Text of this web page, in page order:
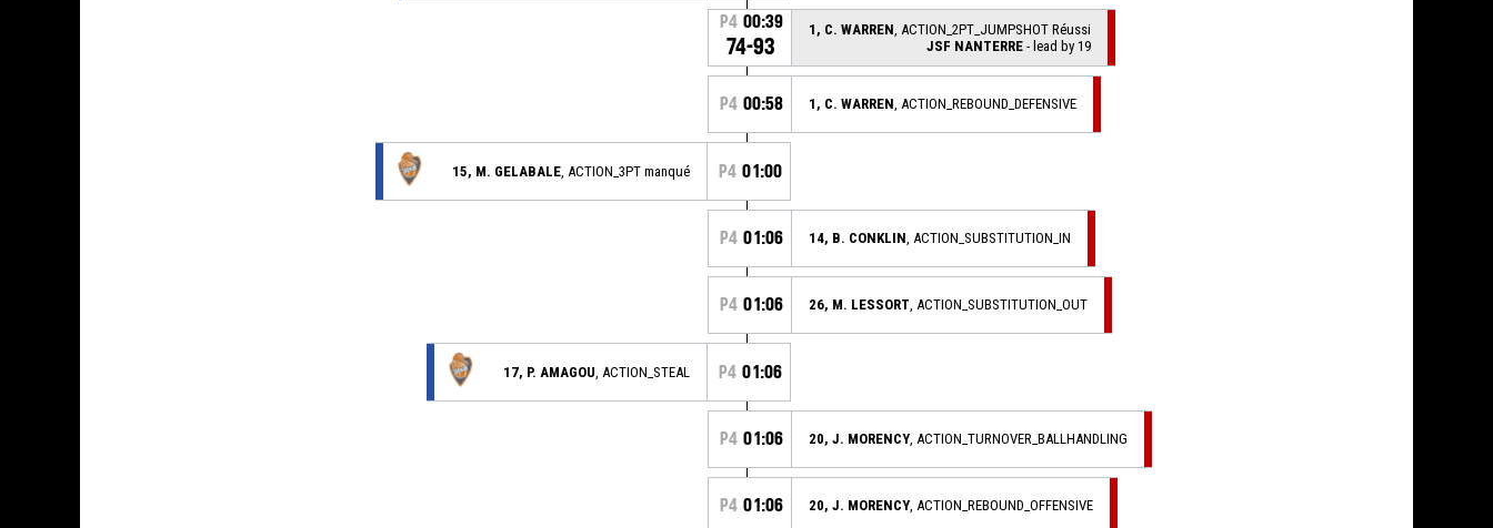
P4 00:39
74-93
1, C. WARREN , ACTION_2PT_JUMPSHOT Réussi
JSF NANTERRE - lead by 19
P4 00:58 1, C. WARREN , ACTION_REBOUND_DEFENSIVE
15, M. GELABALE , ACTION_3PT manqué P4 01:00
P4 01:06 14, B. CONKLIN , ACTION_SUBSTITUTION_IN
P4 01:06 26, M. LESSORT , ACTION_SUBSTITUTION_OUT
17, P. AMAGOU , ACTION_STEAL P4 01:06
P4 01:06 20, J. MORENCY , ACTION_TURNOVER_BALLHANDLING
P4 01:06 20, J. MORENCY , ACTION_REBOUND_OFFENSIVE